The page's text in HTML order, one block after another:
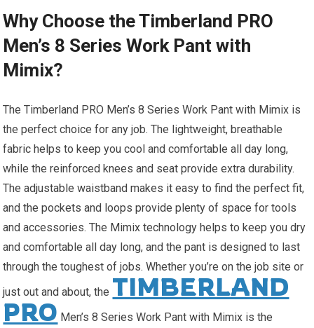
Why Choose the Timberland PRO
Men’s 8 Series Work Pant with
Mimix?
The Timberland PRO Men’s 8 Series Work Pant with Mimix is
the perfect choice for any job. The lightweight, breathable
fabric helps to keep you cool and comfortable all day long,
while the reinforced knees and seat provide extra durability.
The adjustable waistband makes it easy to find the perfect fit,
and the pockets and loops provide plenty of space for tools
and accessories. The Mimix technology helps to keep you dry
and comfortable all day long, and the pant is designed to last
through the toughest of jobs. Whether you’re on the job site or
just out and about, the TIMBERLAND
PRO Men’s 8 Series Work Pant with Mimix is the